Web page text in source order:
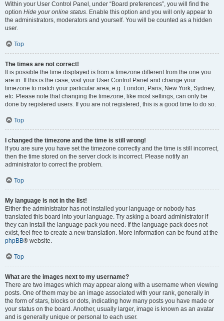
Within your User Control Panel, under “Board preferences”, you will find the
option Hide your online status. Enable this option and you will only appear to
the administrators, moderators and yourself. You will be counted as a hidden
user.
Top
The times are not correct!
It is possible the time displayed is from a timezone different from the one you
are in. If this is the case, visit your User Control Panel and change your
timezone to match your particular area, e.g. London, Paris, New York, Sydney,
etc. Please note that changing the timezone, like most settings, can only be
done by registered users. If you are not registered, this is a good time to do so.
Top
I changed the timezone and the time is still wrong!
If you are sure you have set the timezone correctly and the time is still incorrect,
then the time stored on the server clock is incorrect. Please notify an
administrator to correct the problem.
Top
My language is not in the list!
Either the administrator has not installed your language or nobody has
translated this board into your language. Try asking a board administrator if
they can install the language pack you need. If the language pack does not
exist, feel free to create a new translation. More information can be found at the
phpBB® website.
Top
What are the images next to my username?
There are two images which may appear along with a username when viewing
posts. One of them may be an image associated with your rank, generally in
the form of stars, blocks or dots, indicating how many posts you have made or
your status on the board. Another, usually larger, image is known as an avatar
and is generally unique or personal to each user.